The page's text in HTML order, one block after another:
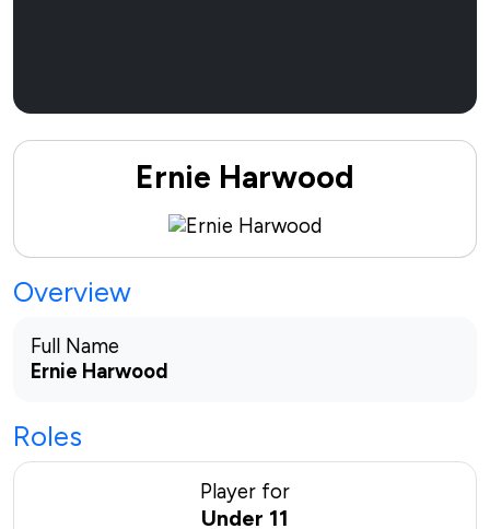
Ernie Harwood
Overview
Full Name
Ernie Harwood
Roles
Player for
Under 11